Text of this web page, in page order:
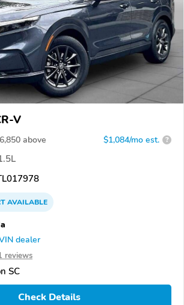
V
above $1,084/mo est. ?
AVAILABLE
dealer
reviews
SC
Check Details